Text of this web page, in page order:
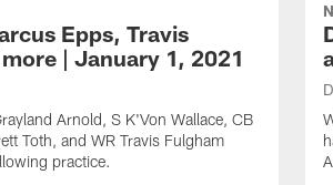
Epps, Travis
| January 1, 2021
Arnold, S K'Von Wallace, CB
Toth, and WR Travis Fulgham
practice.